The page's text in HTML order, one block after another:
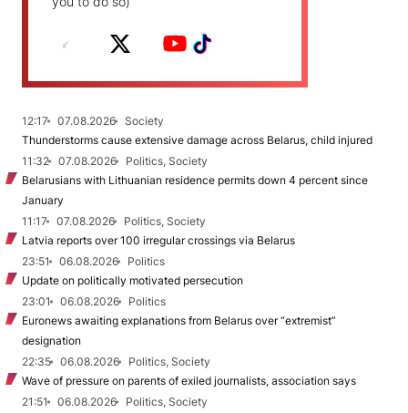
12:17 07.08.2026
Society
Thunderstorms cause extensive damage across Belarus, child injured
11:32
07.08.2026
Politics, Society
Belarusians with Lithuanian residence permits down 4 percent since
January
11:17
07.08.2026
Politics, Society
Latvia reports over 100 irregular crossings via Belarus
23:51
06.08.2026
Politics
Update on politically motivated persecution
23:01
06.08.2026
Politics
Euronews awaiting explanations from Belarus over “extremist”
designation
22:35
06.08.2026
Politics, Society
Wave of pressure on parents of exiled journalists, association says
21:51
06.08.2026
Politics, Society